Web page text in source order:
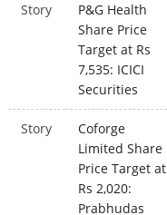
Story
P&G Health
Share Price
Target at Rs
7,535: ICICI
Securities
Story
Coforge
Limited Share
Price Target at
Rs 2,020:
Prabhudas